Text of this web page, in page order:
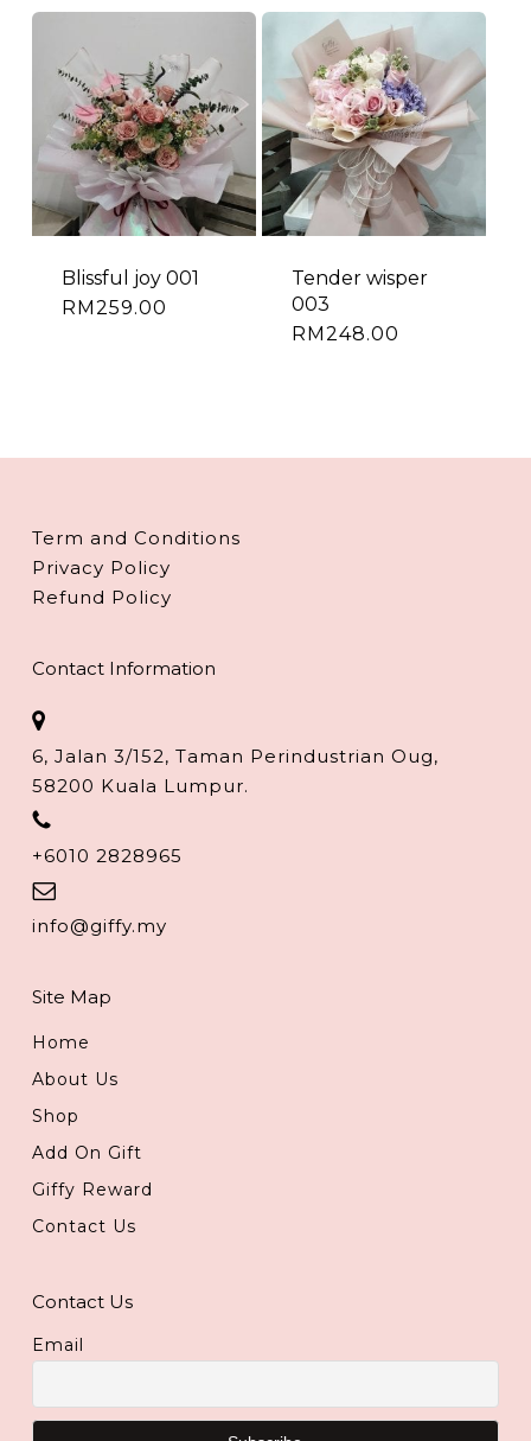
Blissful joy 001
RM259.00
Tender wisper
003
RM248.00
Term and Conditions
Privacy Policy
Refund Policy
Contact Information
6, Jalan 3/152, Taman Perindustrian Oug,
58200 Kuala Lumpur.
+6010 2828965
info@giffy.my
Site Map
Home
About Us
Shop
Add On Gift
Giffy Reward
Contact Us
Contact Us
Email